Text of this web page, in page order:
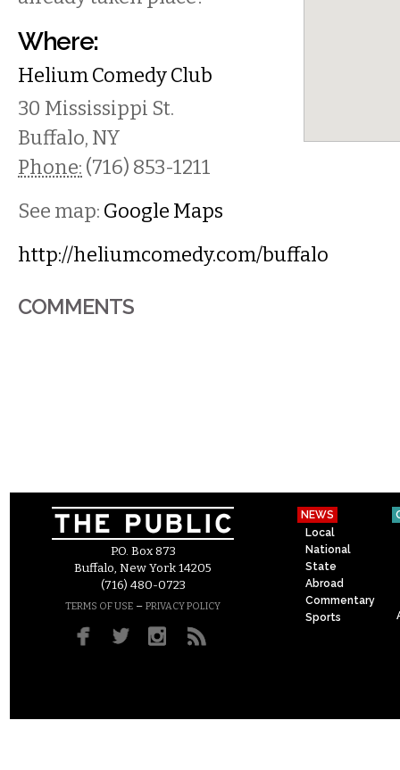
Where:
Helium Comedy Club
30 Mississippi St.
Buffalo, NY
Phone: (716) 853-1211
See map: Google Maps
http://heliumcomedy.com/buffalo
COMMENTS
P.O. Box 873
Buffalo, New York 14205
(716) 480-0723
TERMS OF USE – PRIVACY POLICY
NEWS
Local
National
State
Abroad
Commentary
Sports